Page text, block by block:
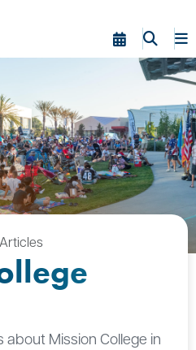
Mission College in